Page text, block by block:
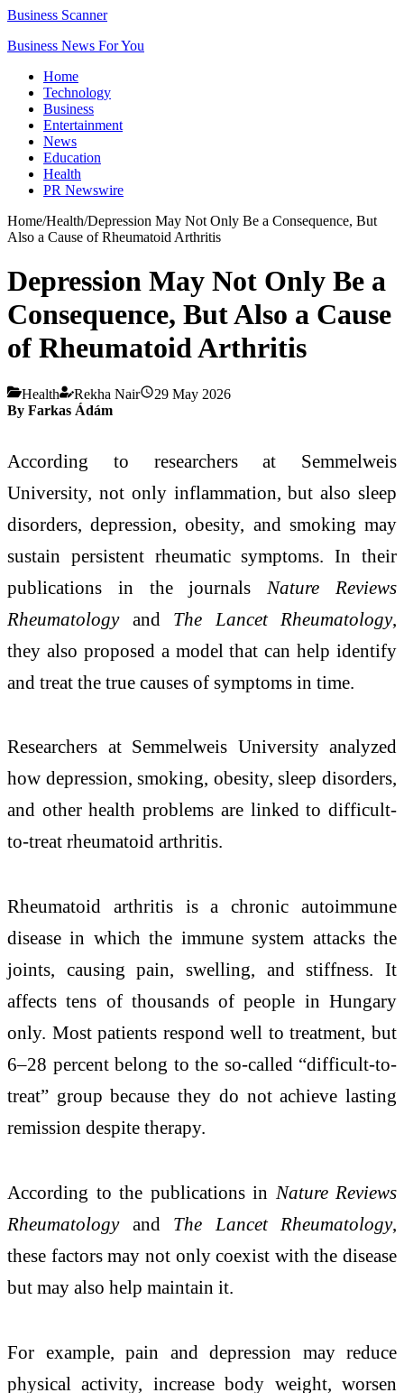
Business Scanner
Business News For You
Home
Technology
Business
Entertainment
News
Education
Health
PR Newswire
Home/Health/Depression May Not Only Be a Consequence, But
Also a Cause of Rheumatoid Arthritis
Depression May Not Only Be a
Consequence, But Also a Cause
of Rheumatoid Arthritis
Health Rekha Nair
29 May 2026
By Farkas Ádám
According to researchers at Semmelweis
University, not only inflammation, but also sleep
disorders, depression, obesity, and smoking may
sustain persistent rheumatic symptoms. In their
publications in the journals Nature Reviews
Rheumatologyand The Lancet Rheumatology,
they also proposed a model that can help identify
and treat the true causes of symptoms in time.
Researchers at Semmelweis University analyzed
how depression, smoking, obesity, sleep disorders,
and other health problems are linked to difficult-
to-treat rheumatoid arthritis.
Rheumatoid arthritis is a chronic autoimmune
disease in which the immune system attacks the
joints, causing pain, swelling, and stiffness. It
affects tens of thousands of people in Hungary
only. Most patients respond well to treatment, but
6–28 percent belong to the so-called “difficult-to-
treat” group because they do not achieve lasting
remission despite therapy.
According to the publications in Nature Reviews
Rheumatologyand The Lancet Rheumatology,
these factors may not only coexist with the disease
but may also help maintain it.
For example, pain and depression may reduce
physical activity, increase body weight, worsen